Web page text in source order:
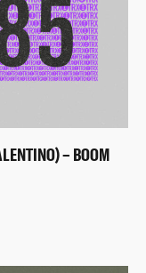
– BOOM